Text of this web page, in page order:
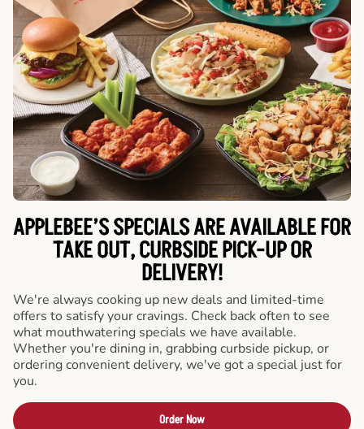
APPLEBEE’S SPECIALS ARE AVAILABLE FOR
TAKE OUT, CURBSIDE PICK-UP OR
DELIVERY!
We're always cooking up new deals and limited-time
offers to satisfy your cravings. Check back often to see
what mouthwatering specials we have available.
Whether you're dining in, grabbing curbside pickup, or
ordering convenient delivery, we've got a special just for
you.
Order Now